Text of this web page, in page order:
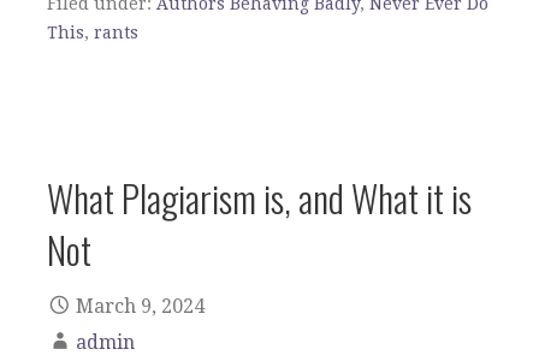
Filed under: Authors Behaving Badly, Never Ever Do
This, rants
What Plagiarism is, and What it is
Not
March 9, 2024
admin